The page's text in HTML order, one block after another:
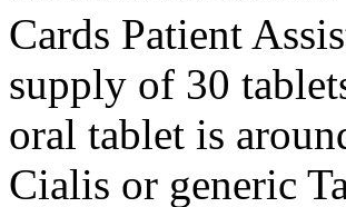
Cards Patient
supply of 30
oral tablet is
Cialis or generic